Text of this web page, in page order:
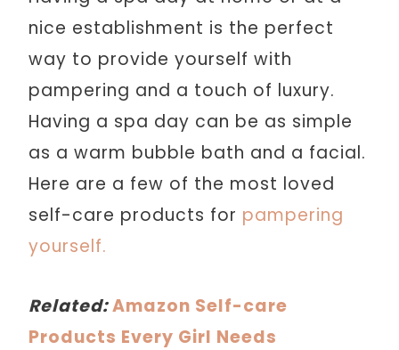
nice establishment is the perfect
way to provide yourself with
pampering and a touch of luxury.
Having a spa day can be as simple
as a warm bubble bath and a facial.
Here are a few of the most loved
self-care products for pampering
yourself.
Related:Amazon Self-care
Products Every Girl Needs